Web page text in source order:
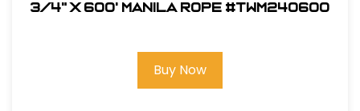
3/4" x 600' Manila Rope #TWM240600
Buy Now